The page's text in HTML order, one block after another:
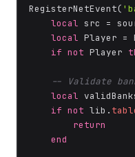
RegisterNetEvent(
local src =
local Player =
if not Player
-- Validate
local
if not lib.
return
end